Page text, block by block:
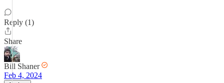
Reply (1)
Share
Bill Shaner
Feb 4, 2024